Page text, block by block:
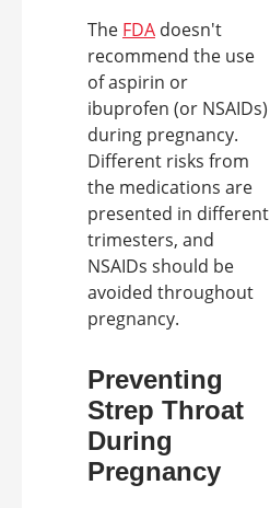
The FDA doesn't
recommend the use
of aspirin or
ibuprofen (or NSAIDs)
during pregnancy.
Different risks from
the medications are
presented in different
trimesters, and
NSAIDs should be
avoided throughout
pregnancy.
Preventing
Strep Throat
During
Pregnancy